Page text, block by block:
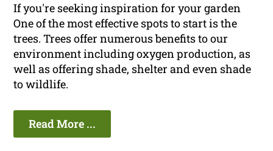
If you're seeking inspiration for your garden
One of the most effective spots to start is the
trees. Trees offer numerous benefits to our
environment including oxygen production, as
well as offering shade, shelter and even shade
to wildlife.
Read More ...